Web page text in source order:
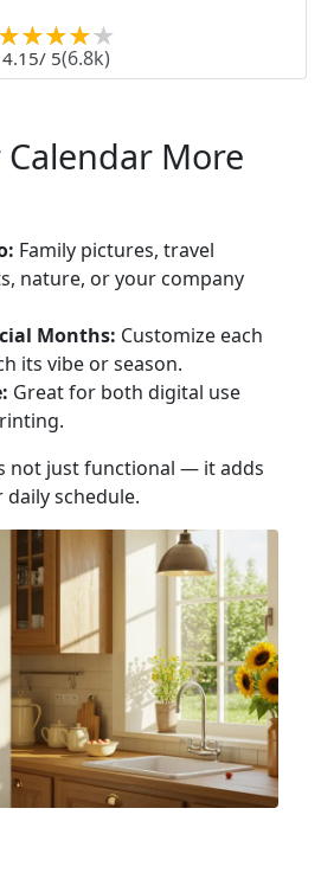
4.15/ 5(6.8k)
Calendar More
Family pictures, travel
nature, or your company
Months: Customize each
its vibe or season.
Great for both digital use
not just functional — it adds
schedule.